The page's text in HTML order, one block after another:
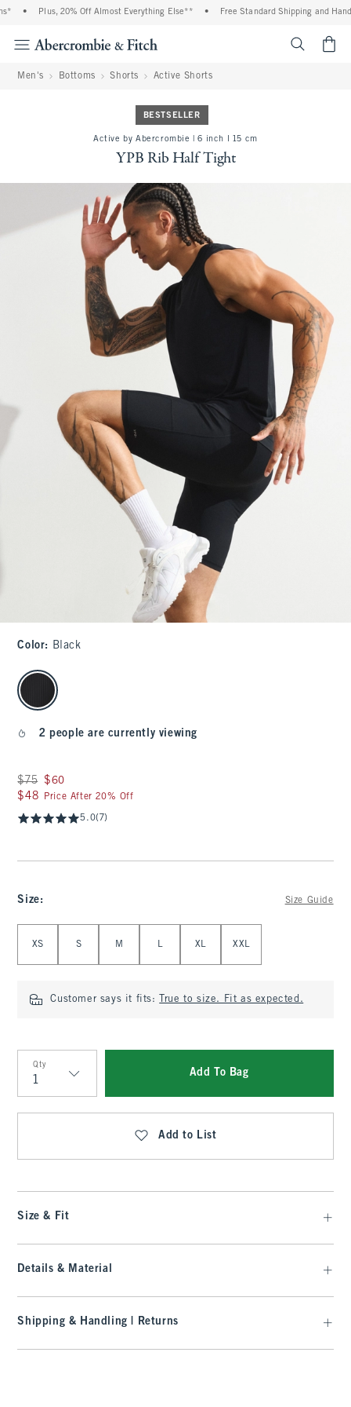
Plus, 20% Off Almost Everything Else** Free Standard Shipping and
Men's Bottoms Shorts Active Shorts
BESTSELLER
Active by Abercrombie | 6 inch l 15 cm
YPB Rib Half Tight
Color: Black
select color
2 people are currently viewing
Was $75, now $60
$75 $60
$48
$48 Price After 20% Off
5.0(7)
Size: Size Guide
XS S M L XL XXL
Customer says it fits: True to size. Fit as expected.
Qty
Qty
Add To Bag
Add to List
Size & Fit
Details & Material
Shipping & Handling | Returns